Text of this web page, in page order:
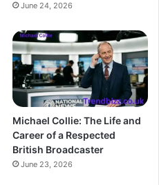
June 24, 2026
Michael Collie: The Life and
Career of a Respected
British Broadcaster
June 23, 2026